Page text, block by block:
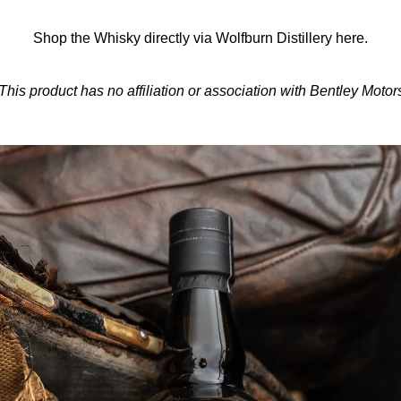
Shop the Whisky directly via Wolfburn Distillery here.
product has no affiliation or association with Bentley